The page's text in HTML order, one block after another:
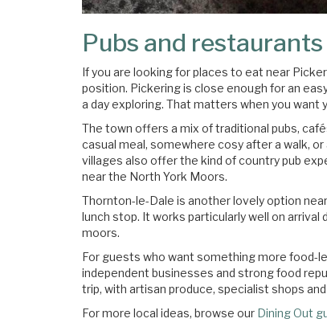
Pubs and
If you are looking for places to eat near
position. Pickering is close enough for an
a day exploring. That matters when you want
The town offers a mix of traditional pubs,
casual meal, somewhere cosy after a walk,
villages also offer the kind of country pub
near the North York Moors.
Thornton-le-Dale is another lovely option
lunch stop. It works particularly well on
moors.
For guests who want something more food-
independent businesses and strong food
trip, with artisan produce, specialist shops
For more local ideas, browse our Dining Out